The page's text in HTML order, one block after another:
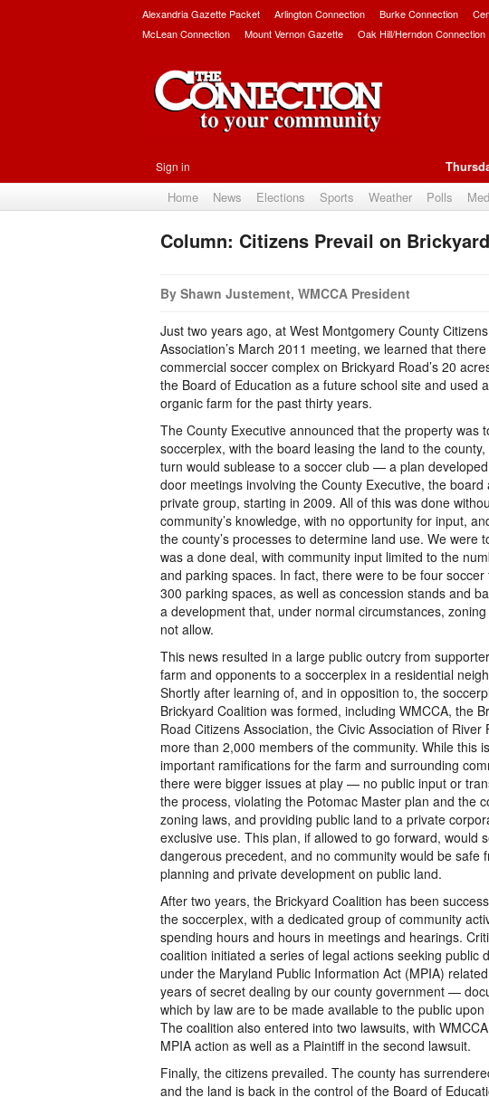
Alexandria Gazette Packet Arlington Connection Burke Connection
McLean Connection
Mount Vernon Gazette Oak Hill/Herndon Connection
Sign in
Home News Elections Sports Weather Polls
Column: Citizens Prevail on Brickyard
By Shawn Justement, WMCCA President
Just two years ago, at West Montgomery County Citizens
Association’s March 2011 meeting, we learned that
commercial soccer complex on Brickyard Road’s 20
the Board of Education as a future school site and used
organic farm for the past thirty years.
The County Executive announced that the property was
soccerplex, with the board leasing the land to the county,
turn would sublease to a soccer club — a plan
door meetings involving the County Executive, the board
private group, starting in 2009. All of this was done
community’s knowledge, with no opportunity for input,
the county’s processes to determine land use. We were
was a done deal, with community input limited to the
and parking spaces. In fact, there were to be four soccer
300 parking spaces, as well as concession stands and
a development that, under normal circumstances,
not allow.
This news resulted in a large public outcry from
farm and opponents to a soccerplex in a residential
Shortly after learning of, and in opposition to, the
Brickyard Coalition was formed, including WMCCA, the
Road Citizens Association, the Civic Association of River
more than 2,000 members of the community. While this
important ramifications for the farm and surrounding
there were bigger issues at play — no public input or
the process, violating the Potomac Master plan and the
zoning laws, and providing public land to a private
exclusive use. This plan, if allowed to go forward, would
dangerous precedent, and no community would be safe
planning and private development on public land.
After two years, the Brickyard Coalition has been
the soccerplex, with a dedicated group of community
spending hours and hours in meetings and hearings.
coalition initiated a series of legal actions seeking public
under the Maryland Public Information Act (MPIA)
years of secret dealing by our county government —
which by law are to be made available to the public upon
The coalition also entered into two lawsuits, with
MPIA action as well as a Plaintiff in the second lawsuit.
Finally, the citizens prevailed. The county has
and the land is back in the control of the Board of